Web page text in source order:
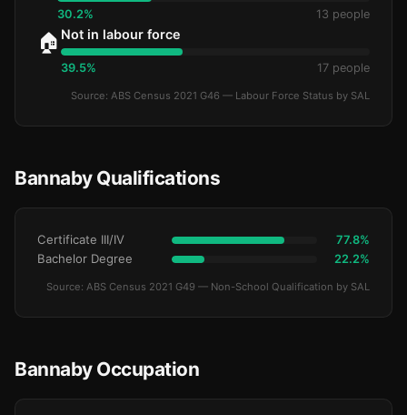
30.2% 13 people
🏠 Not in labour force
39.5% 17 people
Source: ABS Census 2021 G46 — Labour Force Status by SAL
Bannaby Qualifications
Certificate III/IV 77.8%
Bachelor Degree 22.2%
Source: ABS Census 2021 G49 — Non-School Qualification by SAL
Bannaby Occupation